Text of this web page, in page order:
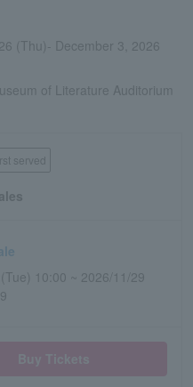
(Thu)- December 3, 2026
of Literature Auditorium
served
10:00 ~ 2026/11/29